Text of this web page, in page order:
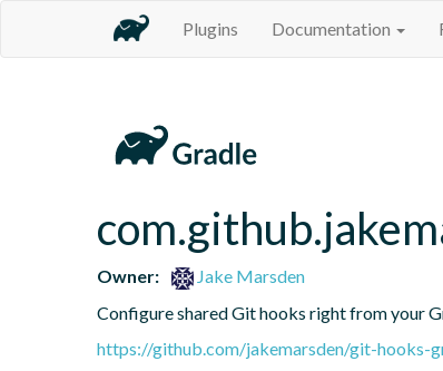
Plugins Documentation
Owner:
Jake Marsden
Configure shared Git hooks right from your
https://github.com/jakemarsden/git-hooks-